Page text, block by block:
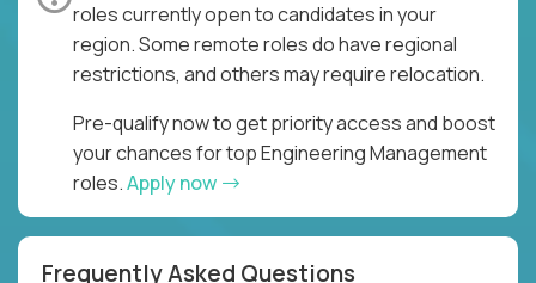
roles currently open to candidates in your
region. Some remote roles do have regional
restrictions, and others may require relocation.
Pre-qualify now to get priority access and boost
your chances for top Engineering Management
roles.Apply now
Frequently Asked Questions